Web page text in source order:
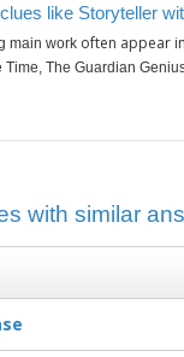
like Storyteller
main work often appear
Time, The Guardian
with similar